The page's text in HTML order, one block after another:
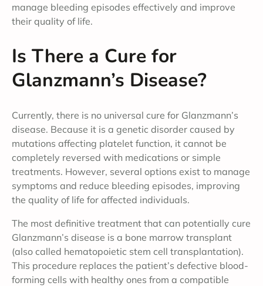
manage bleeding episodes effectively and improve
their quality of life.
Is There a Cure for
Glanzmann’s Disease?
Currently, there is no universal cure for Glanzmann’s
disease. Because it is a genetic disorder caused by
mutations affecting platelet function, it cannot be
completely reversed with medications or simple
treatments. However, several options exist to manage
symptoms and reduce bleeding episodes, improving
the quality of life for affected individuals.
The most definitive treatment that can potentially cure
Glanzmann’s disease is a bone marrow transplant
(also called hematopoietic stem cell transplantation).
This procedure replaces the patient’s defective blood-
forming cells with healthy ones from a compatible